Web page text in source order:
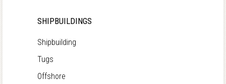
SHIPBUILDINGS
Shipbuilding
Tugs
Offshore